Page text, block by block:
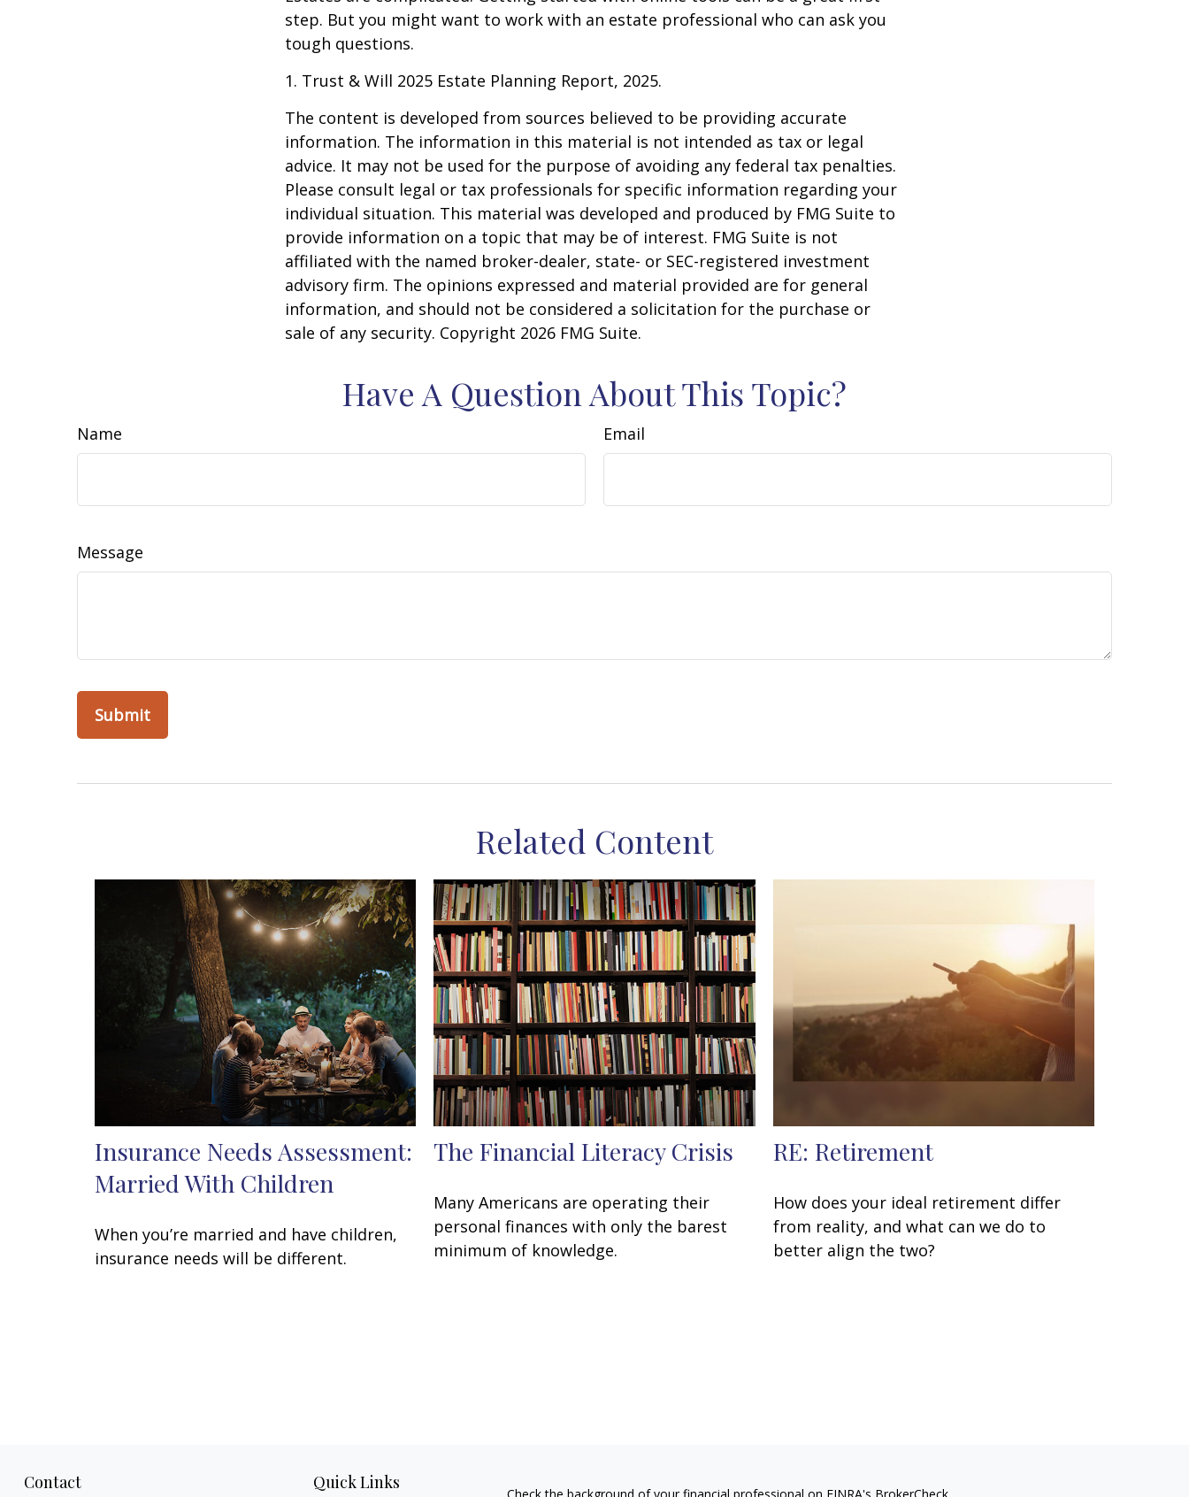
step. But you might want to work with an estate professional who can ask you
tough questions.
1. Trust & Will 2025 Estate Planning Report, 2025.
The content is developed from sources believed to be providing accurate
information. The information in this material is not intended as tax or legal
advice. It may not be used for the purpose of avoiding any federal tax penalties.
Please consult legal or tax professionals for specific information regarding your
individual situation. This material was developed and produced by FMG Suite to
provide information on a topic that may be of interest. FMG Suite is not
affiliated with the named broker-dealer, state- or SEC-registered investment
advisory firm. The opinions expressed and material provided are for general
information, and should not be considered a solicitation for the purchase or
sale of any security. Copyright 2026 FMG Suite.
Have A Question About This Topic?
Name Email
Message
Related Content
Insurance Needs Assessment:
Married With Children
When you’re married and have children,
insurance needs will be different.
The Financial Literacy Crisis
Many Americans are operating their
personal finances with only the barest
minimum of knowledge.
RE: Retirement
How does your ideal retirement differ
from reality, and what can we do to
better align the two?
Contact Quick Links